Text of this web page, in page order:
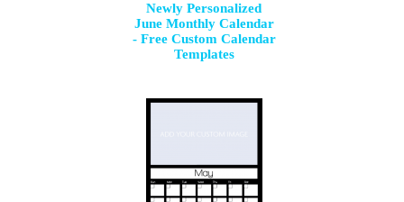
Newly Personalized
June Monthly Calendar
- Free Custom Calendar
Templates